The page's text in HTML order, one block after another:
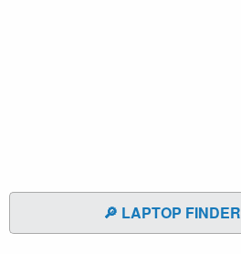
🔎 LAPTOP FINDER